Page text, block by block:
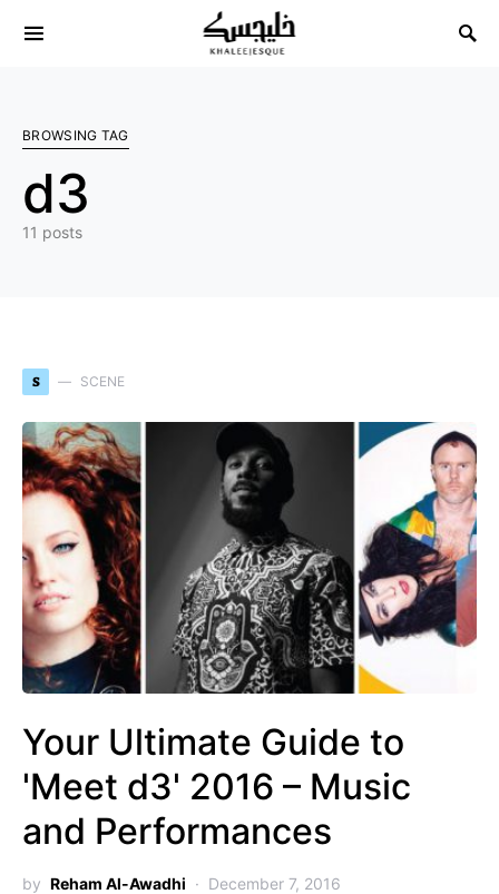
Search for:
BROWSING TAG
d3
11 posts
S SCENE
Your Ultimate Guide to
'Meet d3' 2016 – Music
and Performances
by Reham Al-Awadhi December 7, 2016